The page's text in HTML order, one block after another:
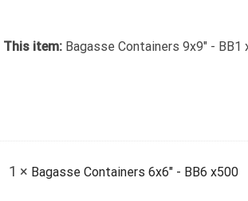
This item: Bagasse Containers 9x9" - BB1
1 × Bagasse Containers 6x6" - BB6 x500